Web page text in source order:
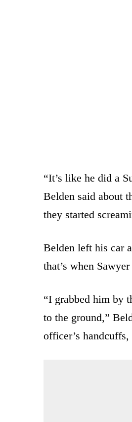
“It’s like he did a
Belden said about
they started
Belden left his car
that’s when
“I grabbed him by
to the ground,”
officer’s handcuffs,